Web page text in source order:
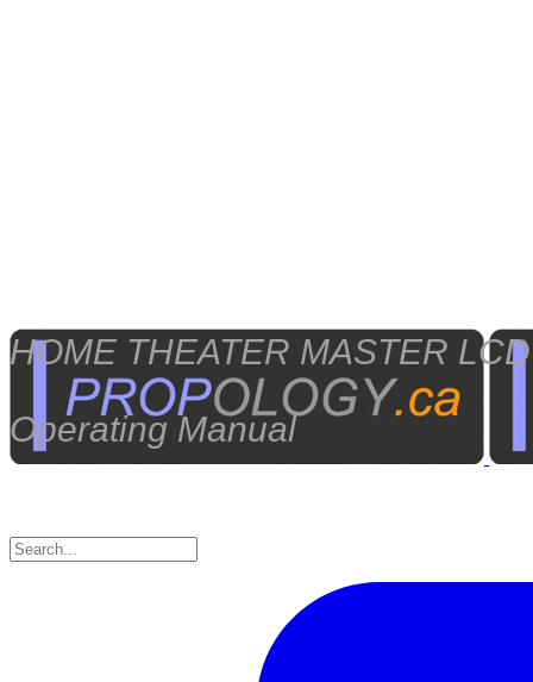
HOME THEATER MASTER
Operating Manual